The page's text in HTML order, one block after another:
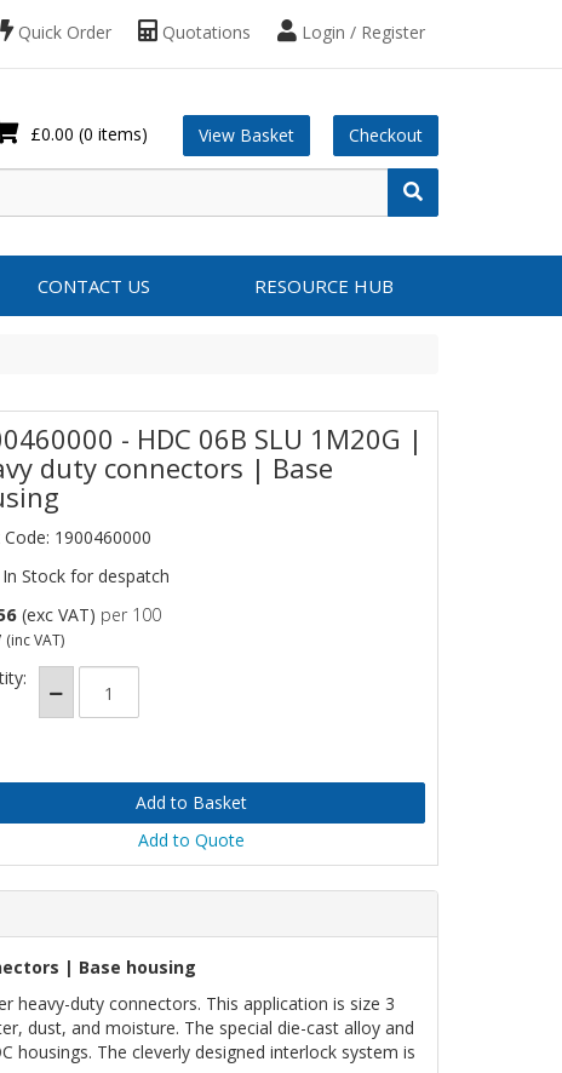
Login / Register
Quotations
Quick Order
£0.00 (0 items) View Basket Checkout
CONTACT US RESOURCE HUB
- HDC 06B SLU 1M20G |
duty connectors | Base
1900460000
Stock for despatch
(exc VAT) per 100
(inc VAT)
Add to Quote
| Base housing
heavy-duty connectors. This application is size 3
dust, and moisture. The special die-cast alloy and
The cleverly designed interlock system is